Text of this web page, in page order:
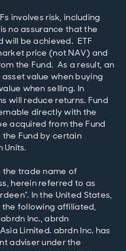
involves risk, including
no assurance that the
will be achieved. ETF
price (not NAV) and
the Fund. As a result, an
value when buying
when selling. In
will reduce returns. Fund
directly with the
acquired from the Fund
Fund by certain
Units.
the trade name of
herein referred to as
In the United States,
following affiliated,
Inc., abrdn
Limited. abrdn Inc. has
adviser under the